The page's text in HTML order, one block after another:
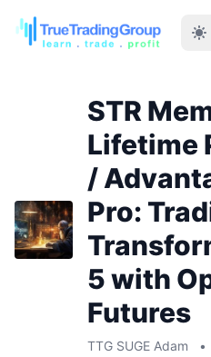
STR
Lifetime
/
Pro:
5 with
Futures
TTG SUGE Adam •